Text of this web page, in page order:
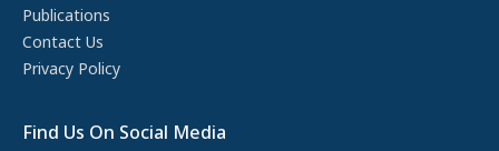
Publications
Contact Us
Privacy Policy
Find Us On Social Media